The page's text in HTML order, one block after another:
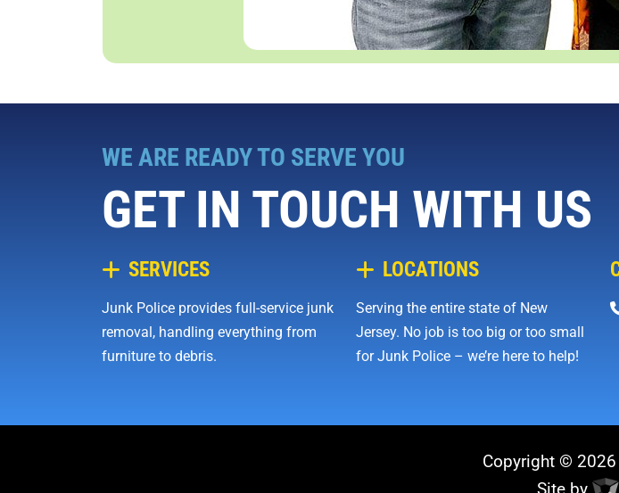
WE ARE READY TO SERVE YOU
GET IN TOUCH WITH US
SERVICES
Junk Police provides full-service junk
removal, handling everything from
furniture to debris.
LOCATIONS
Serving the entire state of New
Jersey. No job is too big or too small
for Junk Police – we’re here to help!
Copyright © 2026